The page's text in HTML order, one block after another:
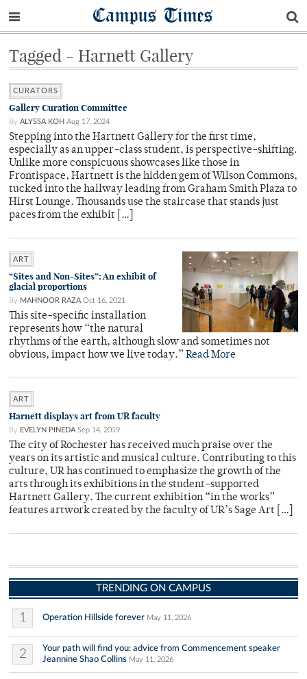
Campus Times
Tagged - Harnett Gallery
CURATORS
Gallery Curation Committee
By ALYSSA KOH Aug 17, 2024
Stepping into the Hartnett Gallery for the first time,
especially as an upper-class student, is perspective-shifting.
Unlike more conspicuous showcases like those in
Frontispace, Hartnett is the hidden gem of Wilson Commons,
tucked into the hallway leading from Graham Smith Plaza to
Hirst Lounge. Thousands use the staircase that stands just
paces from the exhibit […]
ART
“Sites and Non-Sites”: An exhibit of
glacial proportions
By MAHNOOR RAZA Oct 16, 2021
This site-specific installation
represents how “the natural
rhythms of the earth, although slow and sometimes not
obvious, impact how we live today.” Read More
ART
Harnett displays art from UR faculty
By EVELYN PINEDA Sep 14, 2019
The city of Rochester has received much praise over the
years on its artistic and musical culture. Contributing to this
culture, UR has continued to emphasize the growth of the
arts through its exhibitions in the student-supported
Hartnett Gallery. The current exhibition “in the works”
features artwork created by the faculty of UR’s Sage Art […]
TRENDING ON CAMPUS
1 Operation Hillside forever May 11, 2026
2
Your path will find you: advice from Commencement speaker
Jeannine Shao Collins May 11, 2026